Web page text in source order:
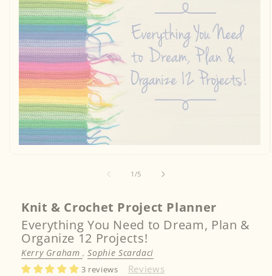
1 /of
5
Knit & Crochet Project Planner
Everything You Need to Dream, Plan &
Organize 12 Projects!
Kerry Graham,Sophie Scardaci
3 reviews Reviews